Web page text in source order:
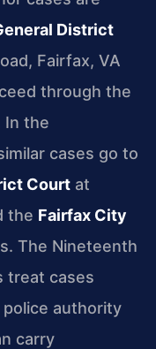
District
Fairfax, VA
through the
In the
cases go to
Court at
the Fairfax City
The Nineteenth
treat cases
police authority
carry